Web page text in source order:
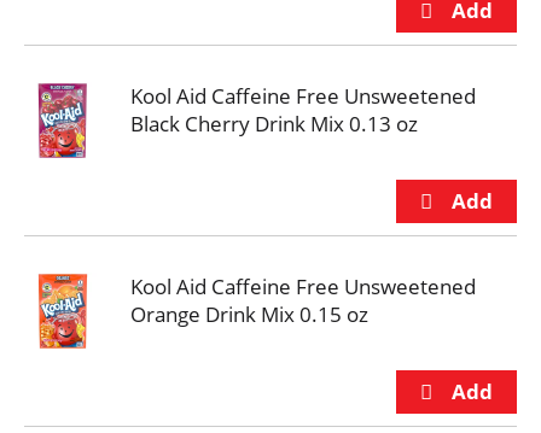
Kool Aid Caffeine Free Unsweetened
Black Cherry Drink Mix 0.13 oz
Kool Aid Caffeine Free Unsweetened
Orange Drink Mix 0.15 oz